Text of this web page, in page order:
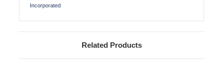
Incorporated
Related Products